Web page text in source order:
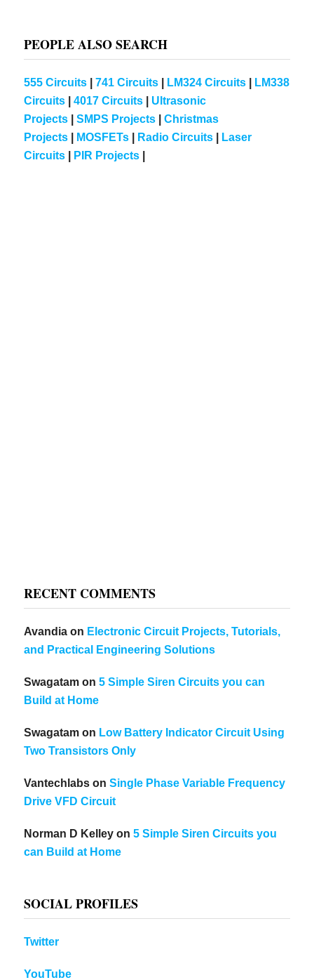
PEOPLE ALSO SEARCH
555 Circuits |741 Circuits LM324 Circuits
LM338
Circuits |4017 Circuits
Ultrasonic
Projects |SMPS Projects |Christmas
Projects
MOSFETs Radio Circuits
Laser
Circuits
PIR Projects
RECENT COMMENTS
Avandia on Electronic Circuit Projects, Tutorials,
and Practical Engineering Solutions
Swagatam on5 Simple Siren Circuits you can
Build at Home
Swagatam on Low Battery Indicator Circuit Using
Two Transistors Only
Vantechlabs onSingle Phase Variable Frequency
Drive VFD Circuit
Norman D Kelley on5 Simple Siren Circuits you
can Build at Home
SOCIAL PROFILES
Twitter
YouTube